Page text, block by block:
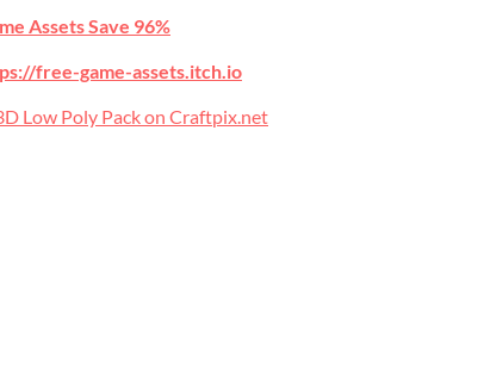
Assets Save 96%
free-game-assets.itch.io
Low Poly Pack on Craftpix.net